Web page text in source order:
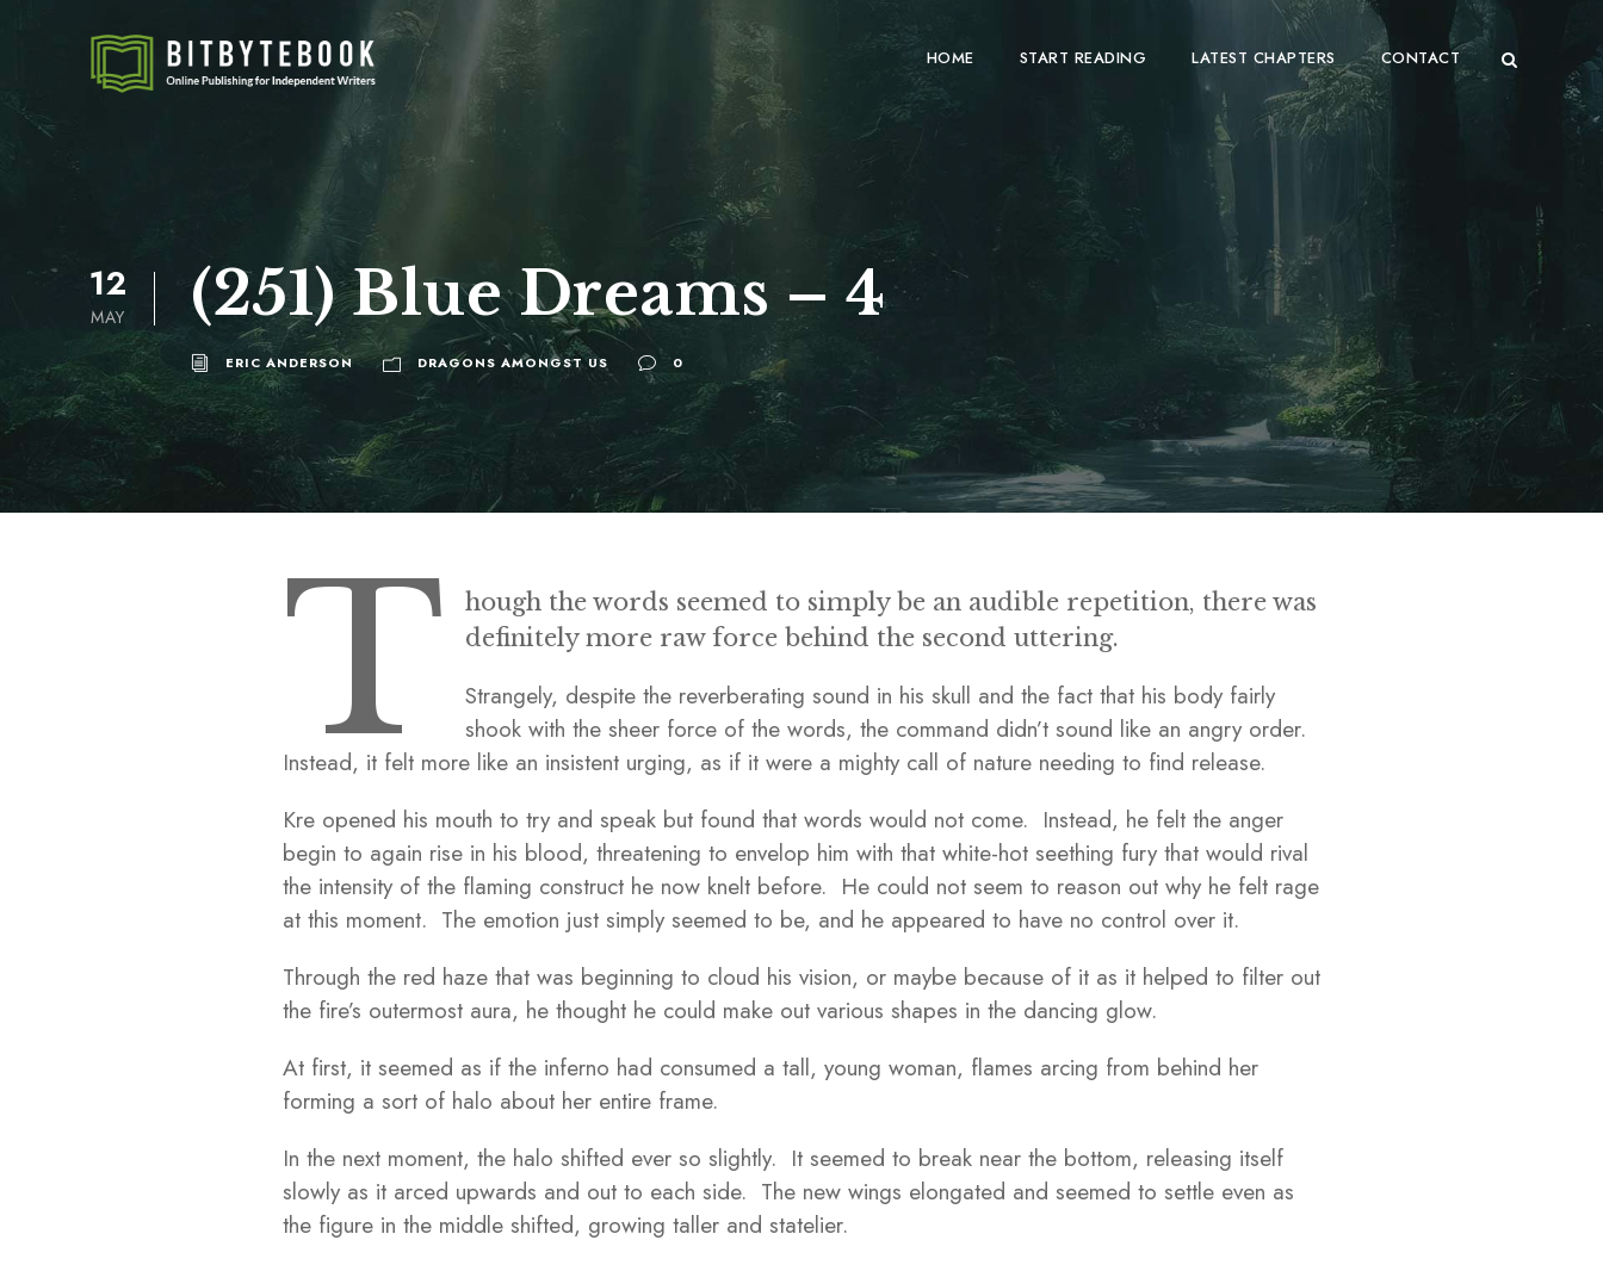
HOME START READING LATEST CHAPTERS CONTACT
12
MAY (251) Blue Dreams – 4
ERIC ANDERSON DRAGONS AMONGST US 0
T
hough the words seemed to simply be an audible repetition, there was
definitely more raw force behind the second uttering.
Strangely, despite the reverberating sound in his skull and the fact that his body fairly
shook with the sheer force of the words, the command didn’t sound like an angry order.
Instead, it felt more like an insistent urging, as if it were a mighty call of nature needing to find release.
Kre opened his mouth to try and speak but found that words would not come. Instead, he felt the anger
begin to again rise in his blood, threatening to envelop him with that white-hot seething fury that would rival
the intensity of the flaming construct he now knelt before. He could not seem to reason out why he felt rage
at this moment. The emotion just simply seemed to be, and he appeared to have no control over it.
Through the red haze that was beginning to cloud his vision, or maybe because of it as it helped to filter out
the fire’s outermost aura, he thought he could make out various shapes in the dancing glow.
At first, it seemed as if the inferno had consumed a tall, young woman, flames arcing from behind her
forming a sort of halo about her entire frame.
In the next moment, the halo shifted ever so slightly. It seemed to break near the bottom, releasing itself
slowly as it arced upwards and out to each side. The new wings elongated and seemed to settle even as
the figure in the middle shifted, growing taller and statelier.